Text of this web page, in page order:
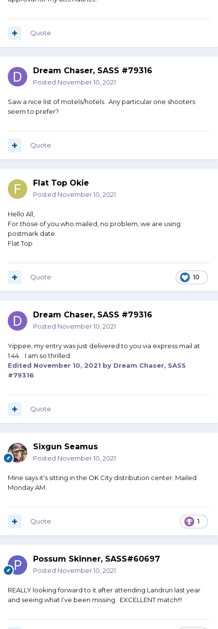
Quote
Dream Chaser, SASS #79316
Posted November 10, 2021
Saw a nice list of motels/hotels. Any particular one shooters
seem to prefer?
Quote
Flat Top Okie
Posted November 10, 2021
Hello All,
For those of you who mailed, no problem, we are using
postmark date.
Flat Top
10
Quote
Dream Chaser, SASS #79316
Posted November 10, 2021
Yippee, my entry was just delivered to you via express mail at
1:44. I am so thrilled.
Edited November 10, 2021 by Dream Chaser, SASS
#79316
Quote
Sixgun Seamus
Posted November 10, 2021
Mine says it's sitting in the OK City distribution center. Mailed
Monday AM.
1
Quote
Possum Skinner, SASS#60697
Posted November 10, 2021
REALLY looking forward to it after attending Landrun last year
and seeing what I’ve been missing. EXCELLENT match!!!